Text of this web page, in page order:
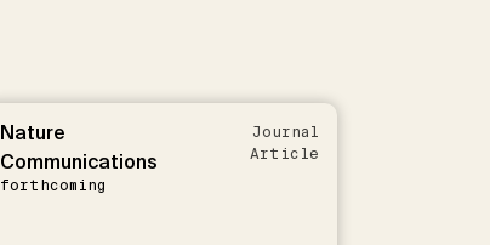
Nature
Communications
forthcoming
Journal
Article